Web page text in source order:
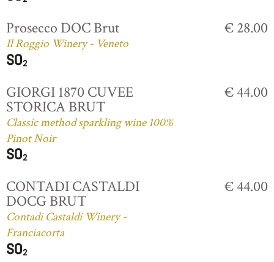
Prosecco DOC Brut
Il Roggio Winery - Veneto
€ 28.00
GIORGI 1870 CUVEE
STORICA BRUT
Classic method sparkling wine 100%
Pinot Noir
€ 44.00
CONTADI CASTALDI
DOCG BRUT
Contadi Castaldi Winery -
Franciacorta
€ 44.00